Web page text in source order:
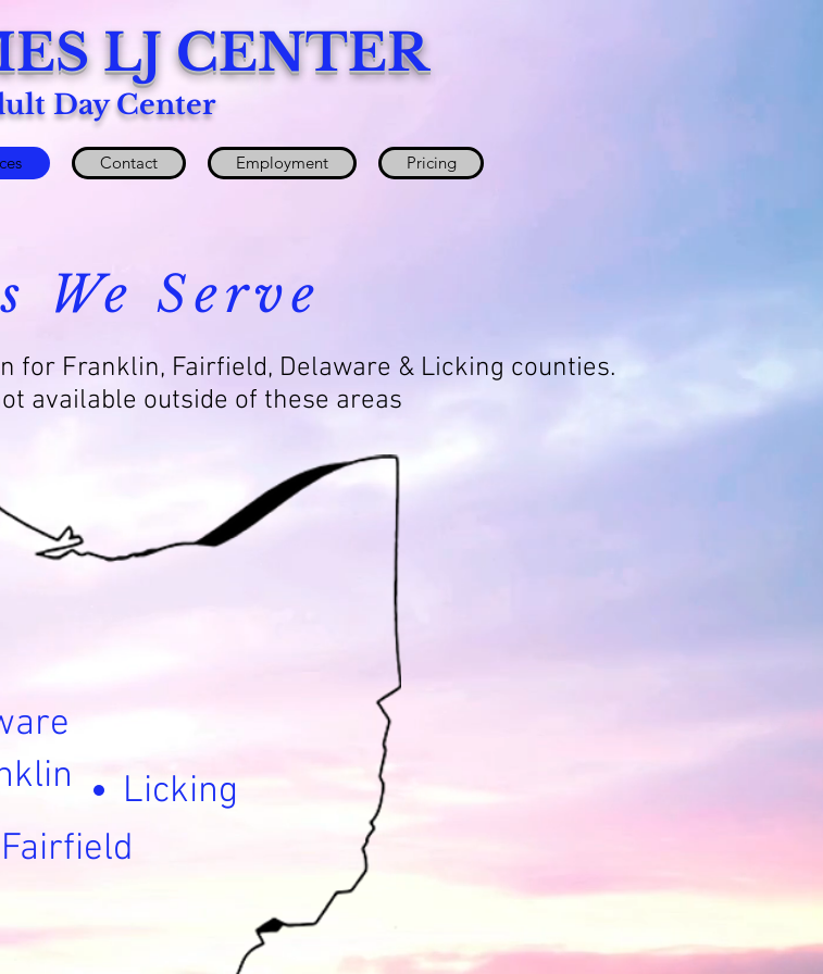
LJ CENTER
Day Center
Contact Employment Pricing
We Serve
for Franklin, Fairfield, Delaware & Licking counties.
available outside of these areas
Licking
Fairfield